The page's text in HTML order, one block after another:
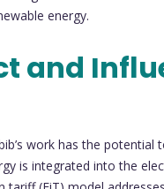
energy.
and
work has the potential
is integrated into the